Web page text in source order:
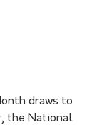
draws to
the National